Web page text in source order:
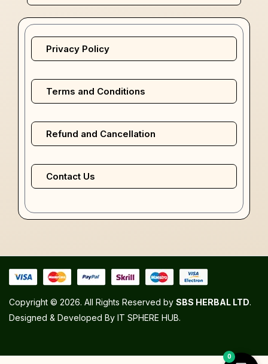
Privacy Policy
Terms and Conditions
Refund and Cancellation
Contact Us
Copyright © 2026. All Rights Reserved by SBS HERBAL LTD.
Designed & Developed By IT SPHERE HUB.
0